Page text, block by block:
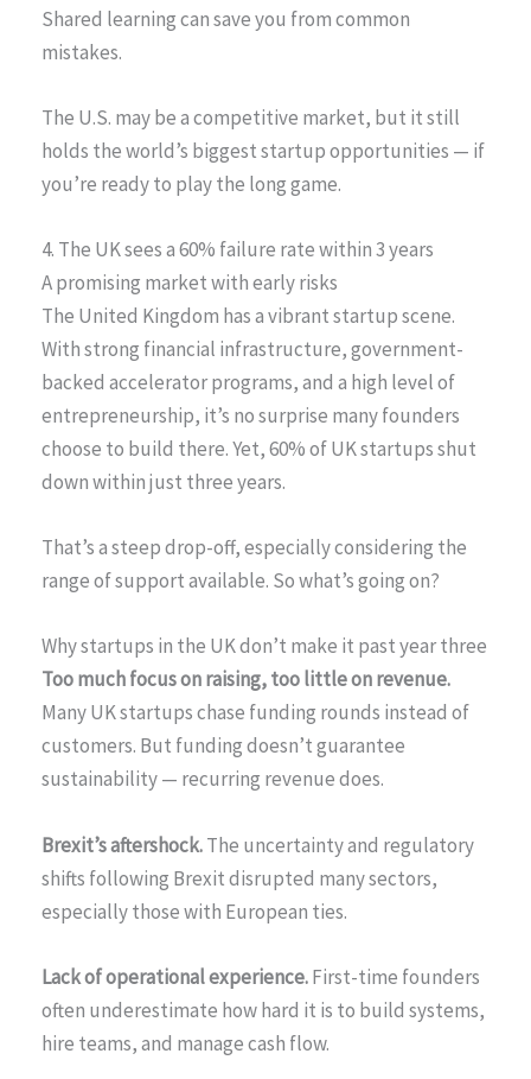
Shared learning can save you from common
mistakes.
The U.S. may be a competitive market, but it still
holds the world’s biggest startup opportunities — if
you’re ready to play the long game.
4. The UK sees a 60% failure rate within 3 years
A promising market with early risks
The United Kingdom has a vibrant startup scene.
With strong financial infrastructure, government-
backed accelerator programs, and a high level of
entrepreneurship, it’s no surprise many founders
choose to build there. Yet, 60% of UK startups shut
down within just three years.
That’s a steep drop-off, especially considering the
range of support available. So what’s going on?
Why startups in the UK don’t make it past year three
Too much focus on raising, too little on revenue.
Many UK startups chase funding rounds instead of
customers. But funding doesn’t guarantee
sustainability — recurring revenue does.
Brexit’s aftershock.The uncertainty and regulatory
shifts following Brexit disrupted many sectors,
especially those with European ties.
Lack of operational experience.First-time founders
often underestimate how hard it is to build systems,
hire teams, and manage cash flow.